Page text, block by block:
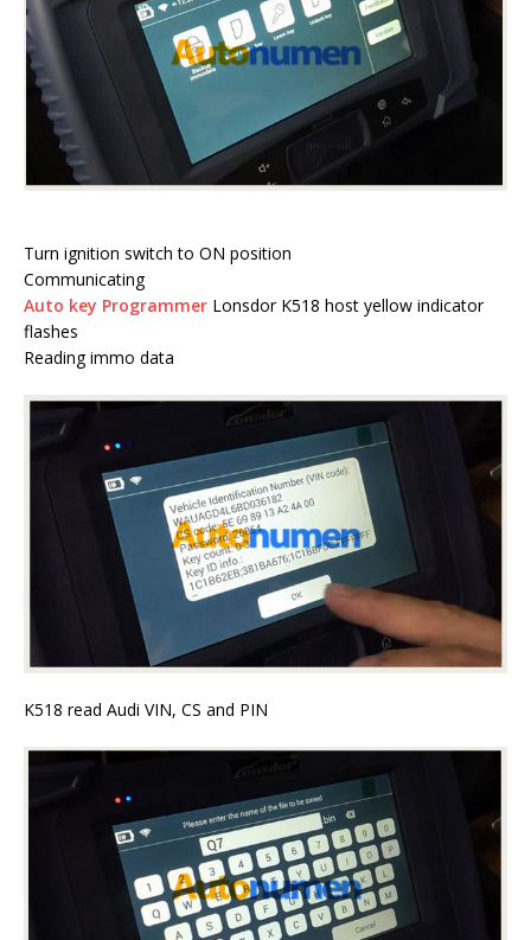
Turn ignition switch to ON position
Communicating
Auto key Programmer Lonsdor K518 host yellow indicator
flashes
Reading immo data
K518 read Audi VIN, CS and PIN